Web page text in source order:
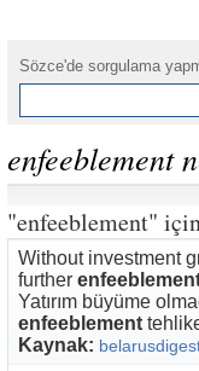
Sözce'de sorgulama
enfeeblement
"enfeeblement"
Without investment
further
Yatırım büyüme
enfeeblement
Kaynak: